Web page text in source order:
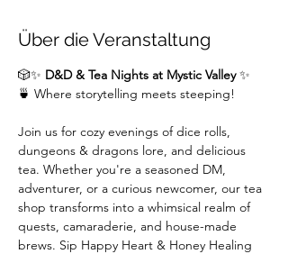
Über die Veranstaltung
🎲✨ D&D & Tea Nights at Mystic Valley ✨
🍵 Where storytelling meets steeping!
Join us for cozy evenings of dice rolls,
dungeons & dragons lore, and delicious
tea. Whether you're a seasoned DM,
adventurer, or a curious newcomer, our tea
shop transforms into a whimsical realm of
quests, camaraderie, and house-made
brews. Sip Happy Heart & Honey Healing